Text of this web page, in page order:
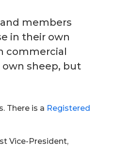
members
in their own
commercial
sheep, but
There is a Registered
Vice-President,